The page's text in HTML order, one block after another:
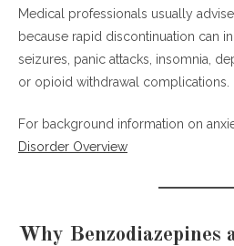
Why are people searching
tapering off
Final Thoughts
Medical professionals usually
because rapid discontinuation can
seizures, panic attacks, insomnia,
or opioid withdrawal complications.
For background information on
Disorder Overview
Why Benzodiazepines